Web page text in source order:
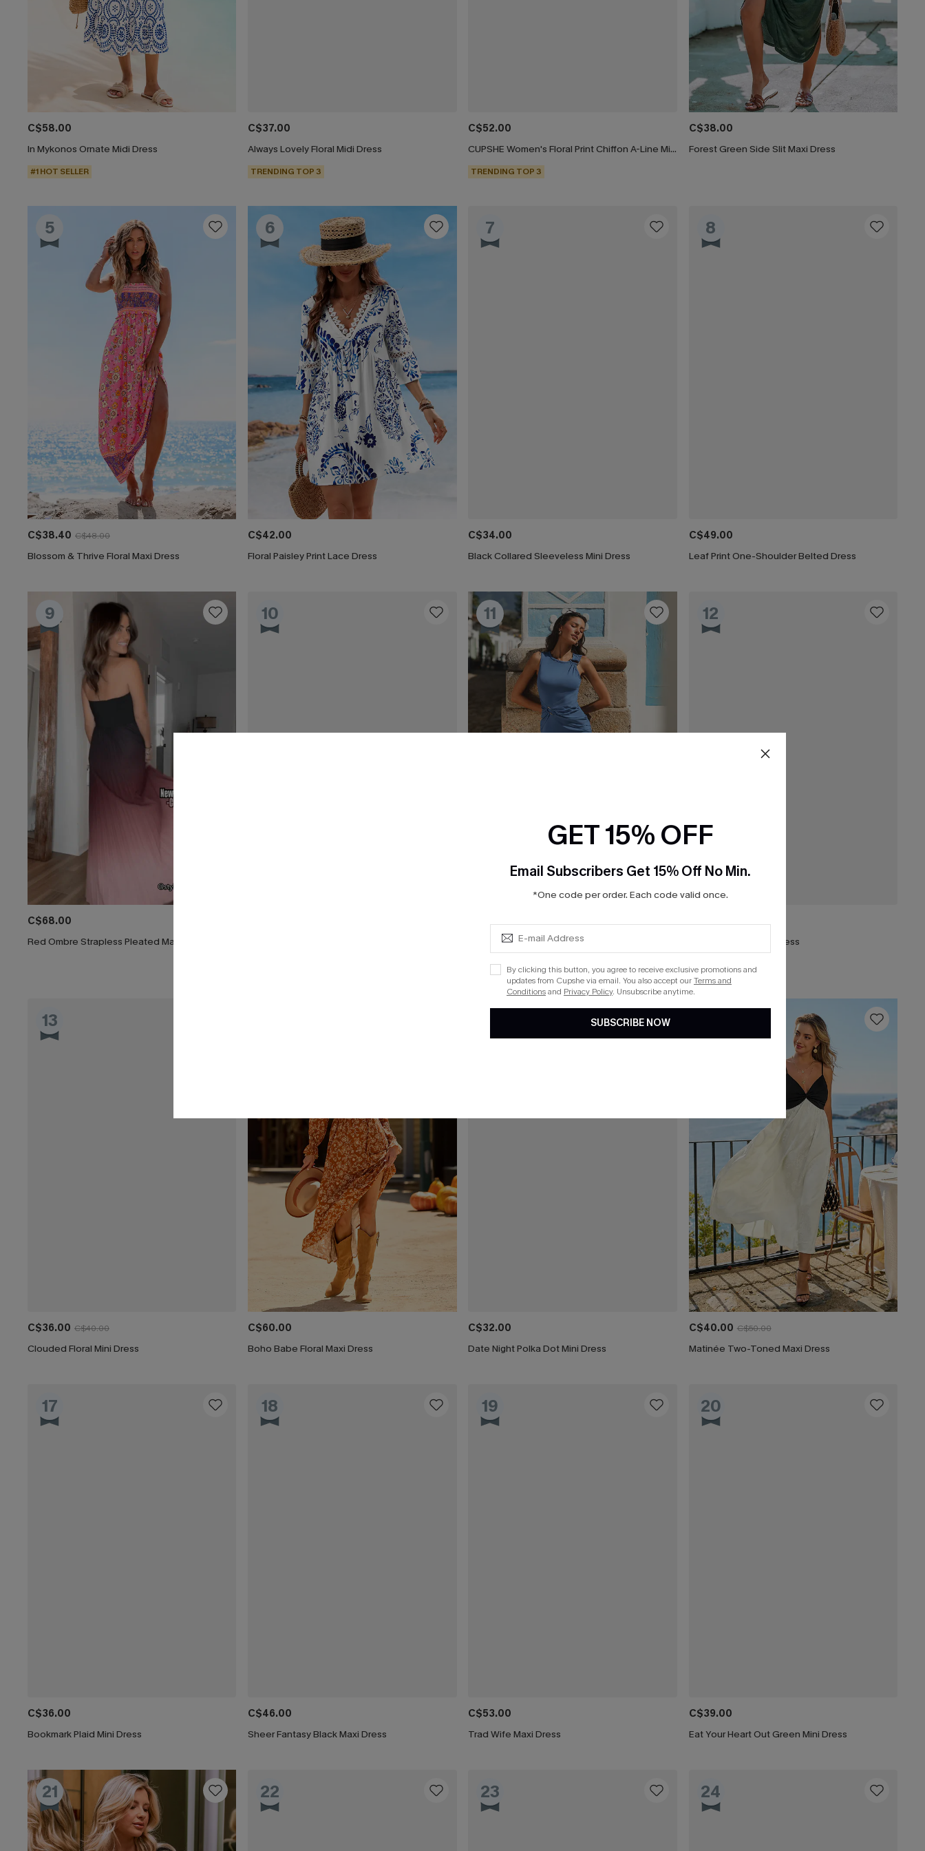
C$58.00
In Mykonos Ornate Midi Dress
#1 HOT SELLER
C$37.00
Always Lovely Floral Midi Dress
TRENDING TOP 3
C$52.00
CUPSHE Women's Floral Print Chiffon A-Line Mini Dress Long Peasant Sleeves Elastic Autumn DresL Navy
TRENDING TOP 3
C$38.00
Forest Green Side Slit Maxi Dress
5
C$38.40 C$48.00
Blossom & Thrive Floral Maxi Dress
6
C$42.00
Floral Paisley Print Lace Dress
7
C$34.00
Black Collared Sleeveless Mini Dress
8
C$49.00
Leaf Print One-Shoulder Belted Dress
9
C$68.00
Red Ombre Strapless Pleated Maxi Dress
10 11
C$41.00
Dramatic Blue Midi Dress
List Debut!
12
C$32.00
Stardom Black Mini Dress
13
C$36.00 C$40.00
Clouded Floral Mini Dress
C$60.00
Boho Babe Floral Maxi Dress
C$32.00
Date Night Polka Dot Mini Dress
C$40.00 C$50.00
Matinée Two-Toned Maxi Dress
17
C$36.00
Bookmark Plaid Mini Dress
18
C$46.00
Sheer Fantasy Black Maxi Dress
19
C$53.00
Trad Wife Maxi Dress
20
C$39.00
Eat Your Heart Out Green Mini Dress
21 22 23 24
GET 15% OFF
Email Subscribers Get 15% Off No Min.
*One code per order. Each code valid once.
By clicking this button, you agree to receive exclusive promotions and
updates from Cupshe via email. You also accept ourTerms and
Conditionsand Privacy Policy. Unsubscribe anytime.
SUBSCRIBE NOW